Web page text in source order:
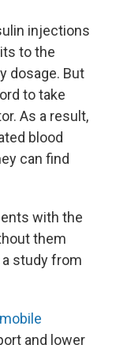
injections
to the
dosage. But
to take
As a result,
blood
can find
with the
them
a study from
mobile
and lower